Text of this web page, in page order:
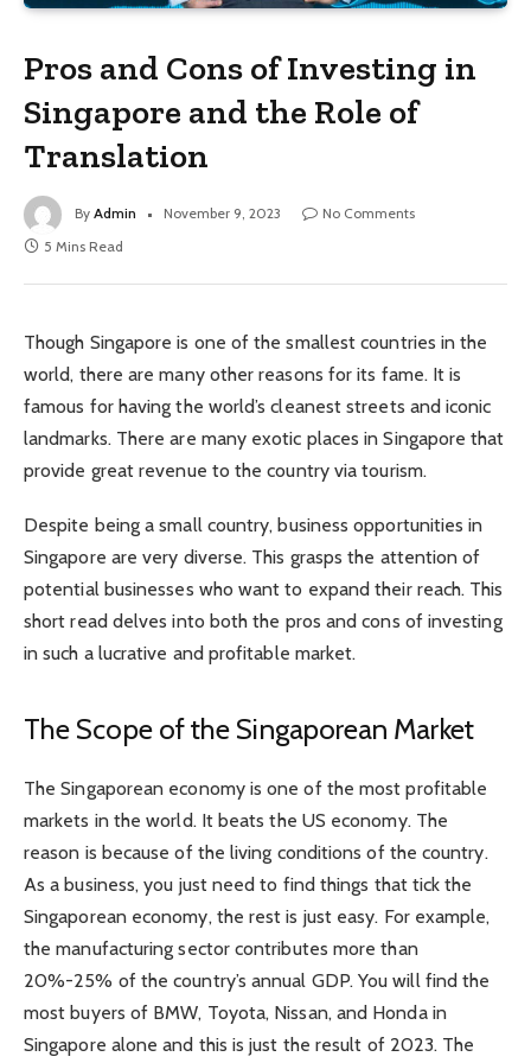
Pros and Cons of Investing in
Singapore and the Role of
Translation
By Admin November 9, 2023
No Comments
5 Mins Read
Though Singapore is one of the smallest countries in the
world, there are many other reasons for its fame. It is
famous for having the world’s cleanest streets and iconic
landmarks. There are many exotic places in Singapore that
provide great revenue to the country via tourism.
Despite being a small country, business opportunities in
Singapore are very diverse. This grasps the attention of
potential businesses who want to expand their reach. This
short read delves into both the pros and cons of investing
in such a lucrative and profitable market.
The Scope of the Singaporean Market
The Singaporean economy is one of the most profitable
markets in the world. It beats the US economy. The
reason is because of the living conditions of the country.
As a business, you just need to find things that tick the
Singaporean economy, the rest is just easy. For example,
the manufacturing sector contributes more than
20%-25% of the country’s annual GDP. You will find the
most buyers of BMW, Toyota, Nissan, and Honda in
Singapore alone and this is just the result of 2023. The